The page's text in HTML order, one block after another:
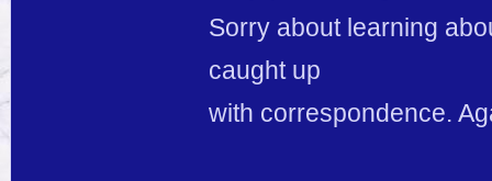
Sorry about learning
caught up
with correspondence.